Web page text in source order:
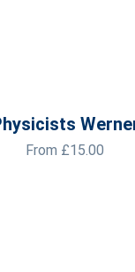
From £15.00